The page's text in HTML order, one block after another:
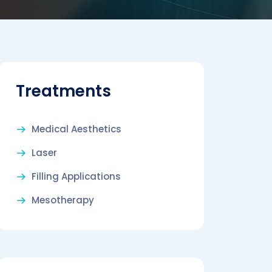
Treatments
Medical Aesthetics
Laser
Filling Applications
Mesotherapy